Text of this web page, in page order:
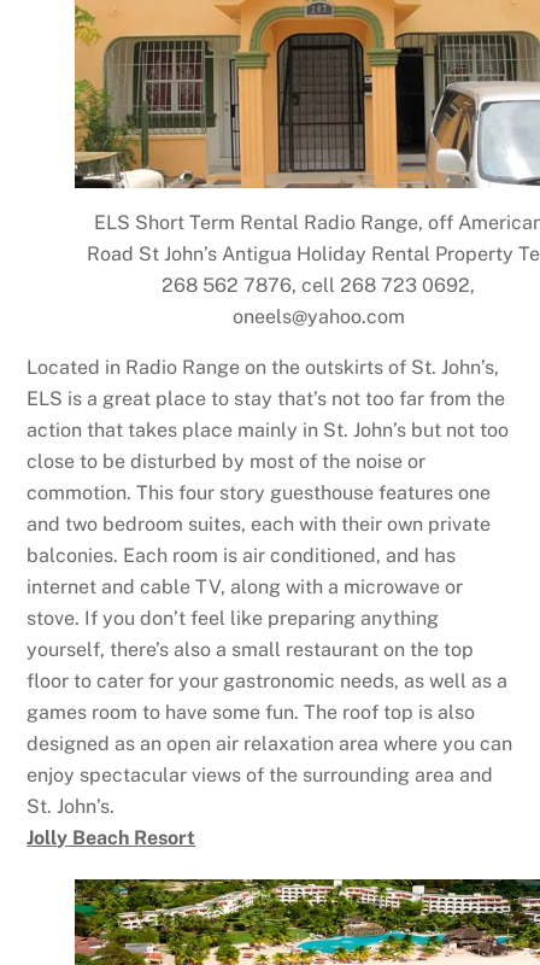
ELS Short Term Rental Radio Range, off
Road St John’s Antigua Holiday Rental Property
268 562 7876, cell 268 723 0692,
oneels@yahoo.com
Located in Radio Range on the outskirts of St. John’s,
ELS is a great place to stay that’s not too far from the
action that takes place mainly in St. John’s but not too
close to be disturbed by most of the noise or
commotion. This four story guesthouse features one
and two bedroom suites, each with their own private
balconies. Each room is air conditioned, and has
internet and cable TV, along with a microwave or
stove. If you don’t feel like preparing anything
yourself, there’s also a small restaurant on the top
floor to cater for your gastronomic needs, as well as a
games room to have some fun. The roof top is also
designed as an open air relaxation area where you can
enjoy spectacular views of the surrounding area and
St. John’s.
Jolly Beach Resort